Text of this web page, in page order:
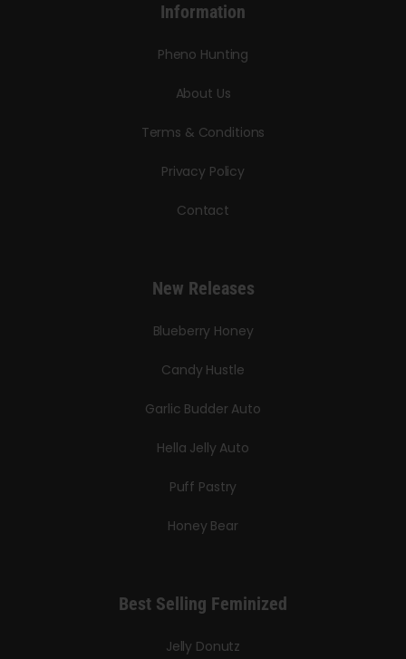
Information
Pheno Hunting
About Us
Terms & Conditions
Privacy Policy
Contact
New Releases
Blueberry Honey
Candy Hustle
Garlic Budder Auto
Hella Jelly Auto
Puff Pastry
Honey Bear
Best Selling Feminized
Jelly Donutz